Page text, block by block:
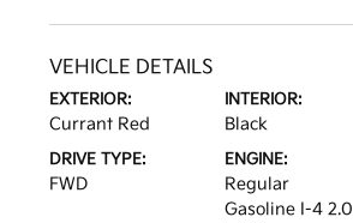
VEHICLE DETAILS
EXTERIOR:
Currant Red
INTERIOR:
Black
DRIVE TYPE:
FWD
ENGINE:
Regular
Gasoline I-4 2.0